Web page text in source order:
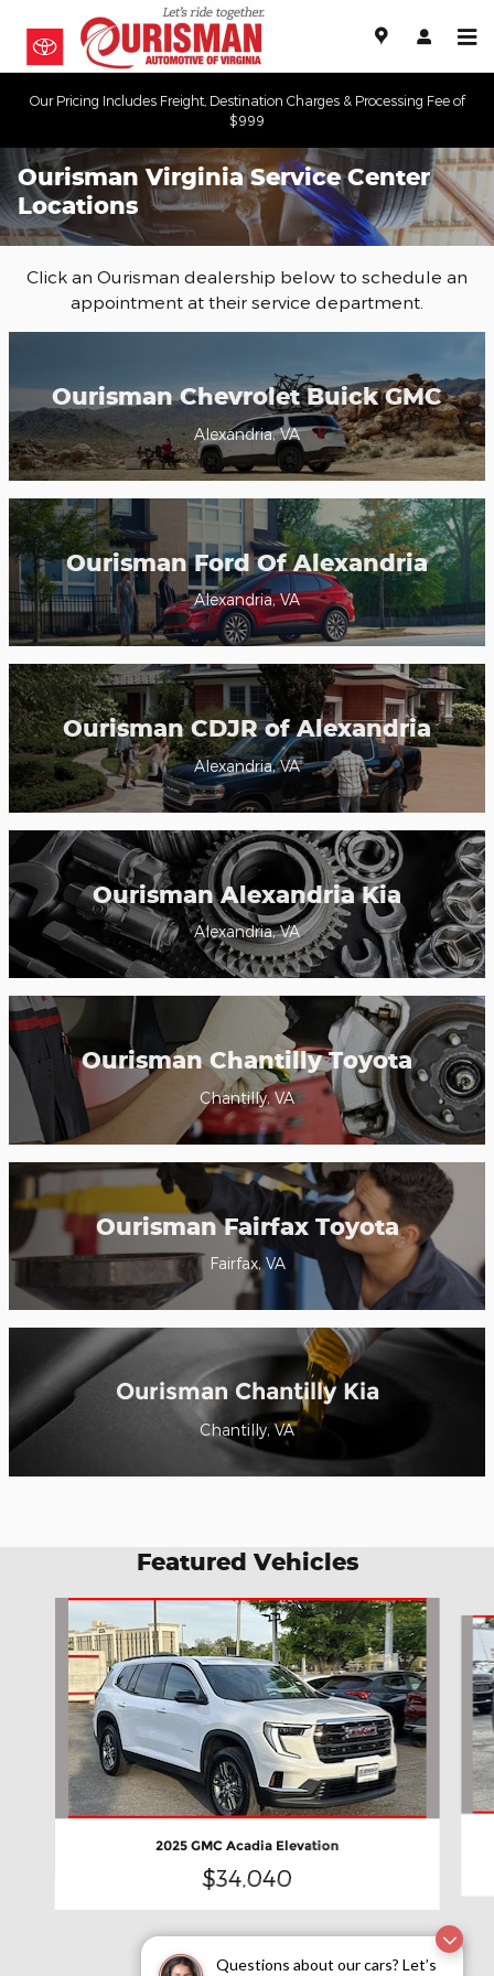
Questions about our cars? Let’s
Our Pricing Includes Freight, Destination Charges & Processing Fee of
$999
Ourisman Virginia Service Center
Locations
Click an Ourisman dealership below to schedule an
appointment at their service department.
Ourisman Chevrolet Buick GMC
Alexandria, VA
Ourisman Ford Of Alexandria
Alexandria, VA
Ourisman CDJR of Alexandria
Alexandria, VA
Ourisman Alexandria Kia
Alexandria, VA
Ourisman Chantilly Toyota
Chantilly, VA
Ourisman Fairfax Toyota
Fairfax, VA
Ourisman Chantilly Kia
Chantilly, VA
Featured Vehicles
Slide 1 of 7
2025 GMC Acadia Elevation
$34,040